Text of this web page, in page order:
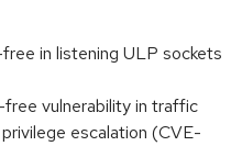
in listening ULP sockets
vulnerability in traffic
escalation (CVE-